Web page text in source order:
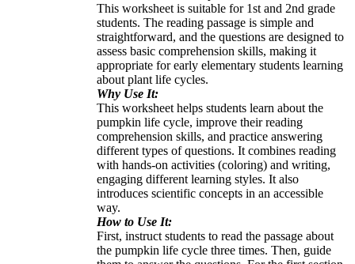
This worksheet is suitable for 1st and 2nd grade
students. The reading passage is simple and
straightforward, and the questions are designed to
assess basic comprehension skills, making it
appropriate for early elementary students learning
about plant life cycles.
Why Use It:
This worksheet helps students learn about the
pumpkin life cycle, improve their reading
comprehension skills, and practice answering
different types of questions. It combines reading
with hands-on activities (coloring) and writing,
engaging different learning styles. It also
introduces scientific concepts in an accessible
way.
How to Use It:
First, instruct students to read the passage about
the pumpkin life cycle three times. Then, guide